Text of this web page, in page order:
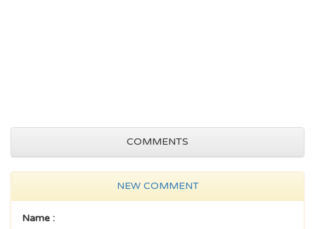
COMMENTS
NEW COMMENT
Name :